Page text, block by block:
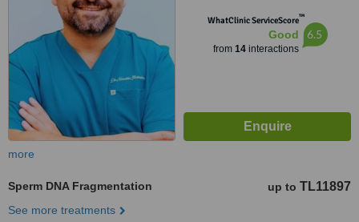
WhatClinic ServiceScore™
Good
from 14interactions
6.5
more
Sperm DNA Fragmentation up to TL11897
See more treatments